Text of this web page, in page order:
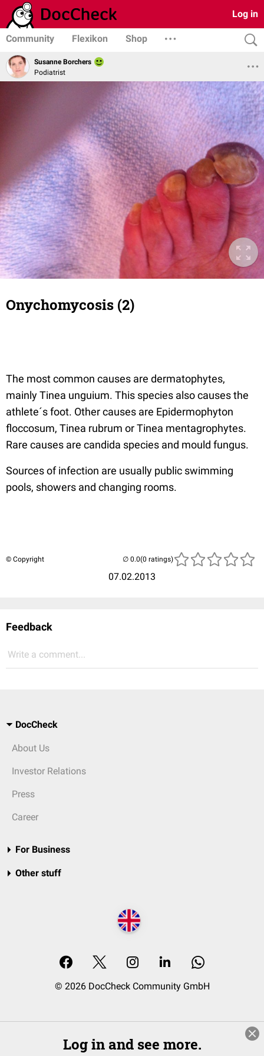
Log in
Community Flexikon Shop
Susanne Borchers
Podiatrist
Onychomycosis (2)
The most common causes are dermatophytes,
mainly Tinea unguium. This species also causes the
athlete´s foot. Other causes are Epidermophyton
floccosum, Tinea rubrum or Tinea mentagrophytes.
Rare causes are candida species and mould fungus.
Sources of infection are usually public swimming
pools, showers and changing rooms.
© Copyright
07.02.2013
(0 ratings)
Feedback
Write a comment...
DocCheck
About Us
Investor Relations
Press
Career
For Business
Other stuff
© 2026 DocCheck Community GmbH
Log in and see more.